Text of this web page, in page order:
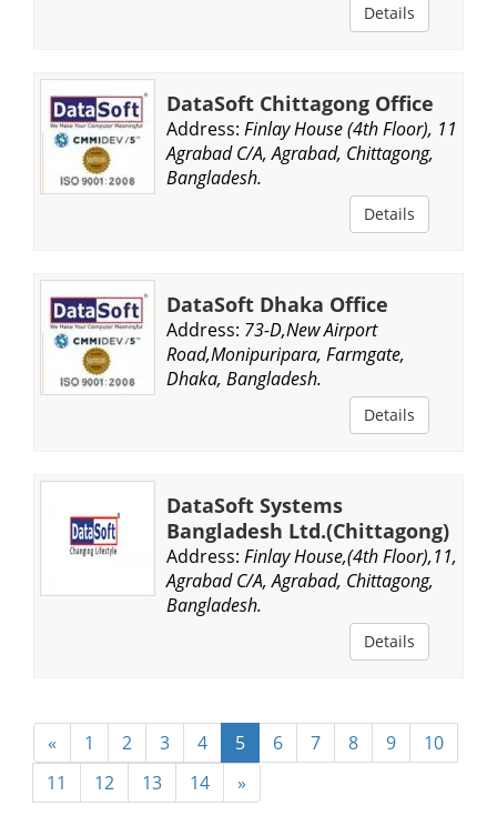
Details
DataSoft Chittagong Office
Address: Finlay House (4th Floor), 11-
Agrabad C/A, Agrabad, Chittagong,
Bangladesh.
Details
DataSoft Dhaka Office
Address: 73-D,New Airport
Road,Monipuripara, Farmgate,
Dhaka, Bangladesh.
Details
DataSoft Systems
Bangladesh Ltd.(Chittagong)
Address: Finlay House,(4th Floor),11,
Agrabad C/A, Agrabad, Chittagong,
Bangladesh.
Details
« 1 2 3 4 5 6 7 8 9
10
11
12 13 14 »